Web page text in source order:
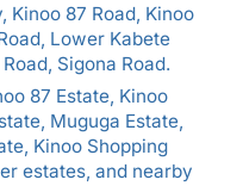
Kinoo 87 Road, Kinoo
Lower Kabete
Sigona Road.
87 Estate, Kinoo
Muguga Estate,
Kinoo Shopping
estates, and nearby